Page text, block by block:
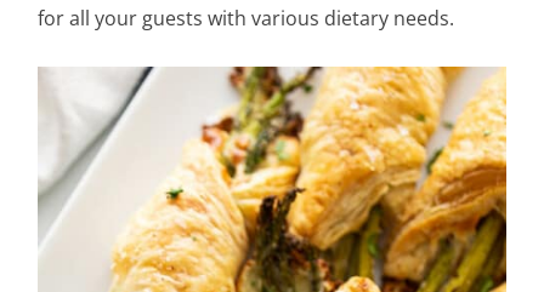
for all your guests with various dietary needs.